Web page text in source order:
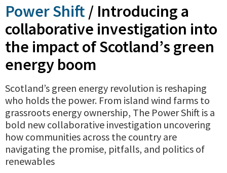
Power Shift / Introducing a
collaborative investigation into
the impact of Scotland’s green
energy boom
Scotland’s green energy revolution is reshaping
who holds the power. From island wind farms to
grassroots energy ownership, The Power Shift is a
bold new collaborative investigation uncovering
how communities across the country are
navigating the promise, pitfalls, and politics of
renewables
0